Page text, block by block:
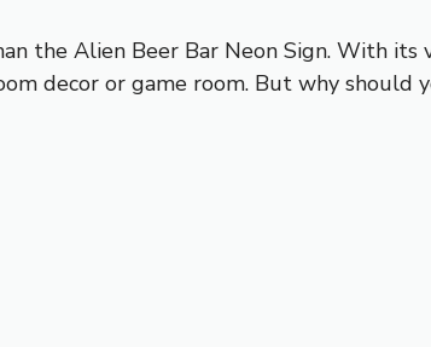
the Alien Beer Bar Neon Sign. With
decor or game room. But why should